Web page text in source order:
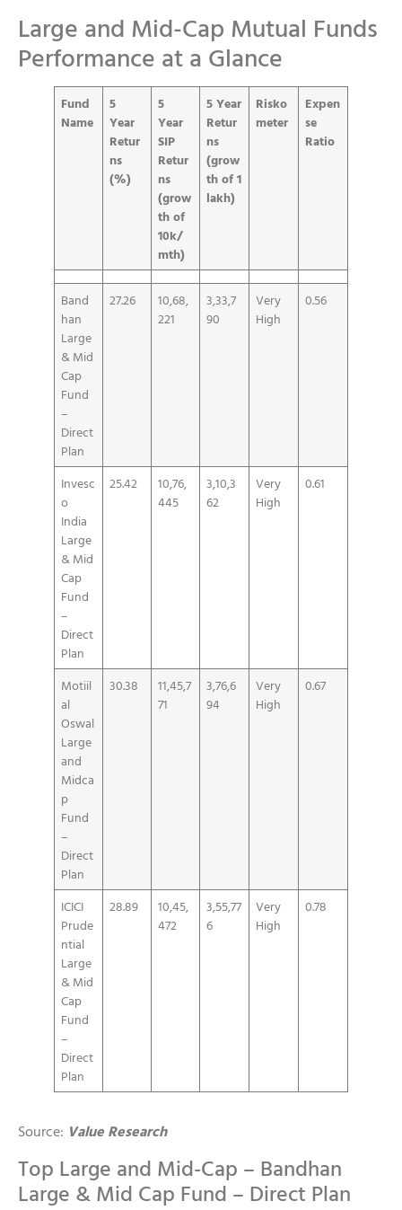
Large and Mid-Cap Mutual Funds
Performance at a Glance
Fund
Name
5
Year
Retur
ns
(%)
5
Year
SIP
Retur
ns
(grow
th of
10k/
mth)
5 Year
Retur
ns
(grow
th of 1
lakh)
Risko
meter
Expen
se
Ratio
Band
han
Large
& Mid
Cap
Fund
–
Direct
Plan
27.26
10,68,
221
3,33,7
90
Very
High
0.56
Invesc
o
India
Large
& Mid
Cap
Fund
–
Direct
Plan
25.42
10,76,
445
3,10,3
62
Very
High
0.61
Motiil
al
Oswal
Large
and
Midca
p
Fund
–
Direct
Plan
30.38
11,45,7
71
3,76,6
94
Very
High
0.67
ICICI
Prude
ntial
Large
& Mid
Cap
Fund
–
Direct
Plan
28.89
10,45,
472
3,55,77
6
Very
High
0.78
Source: Value Research
Top Large and Mid-Cap – Bandhan
Large & Mid Cap Fund – Direct Plan